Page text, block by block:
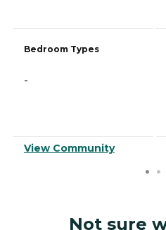
Bedroom Types
-
View Community
Not sure